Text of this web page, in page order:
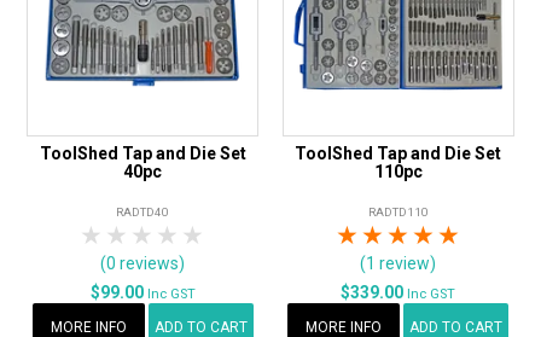
ToolShed Tap and Die Set
40pc
RADTD40
4 Stars
3 Stars
2 Stars
1 Star
(0 reviews)
$99.00 Inc GST
MORE INFO ADD TO CART
ToolShed Tap and Die Set
110pc
RADTD110
4 Stars
3 Stars
2 Stars
1 Star
(1 review)
$339.00 Inc GST
MORE INFO ADD TO CART